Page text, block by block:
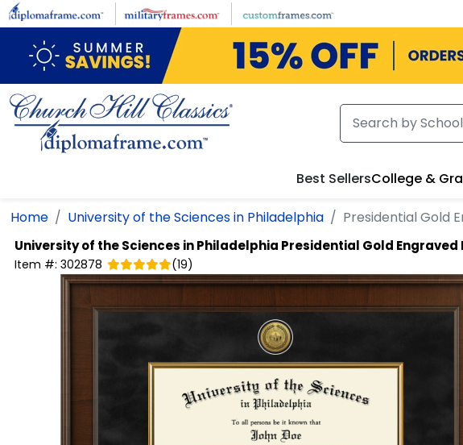
Skip to main content
Best SellersCollege &
Home University of the Sciences in Philadelphia Presidential Gold
University of the Sciences in Philadelphia Presidential Gold Engraved
Item #: 302878 (19)